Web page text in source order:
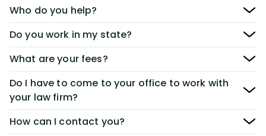
Who do you help?
Do you work in my state?
What are your fees?
Do I have to come to your office to work with
your law firm?
How can I contact you?